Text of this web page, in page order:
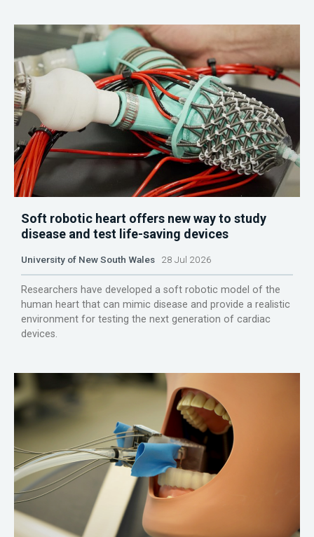
Soft robotic heart offers new way to study
disease and test life-saving devices
University of New South Wales 28 Jul 2026
Researchers have developed a soft robotic model of the
human heart that can mimic disease and provide a realistic
environment for testing the next generation of cardiac
devices.